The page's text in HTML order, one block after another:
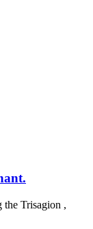
Trisagion ,